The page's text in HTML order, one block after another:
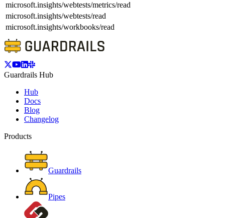
microsoft.insights/webtests/metrics/read
microsoft.insights/webtests/read
microsoft.insights/workbooks/read
Guardrails Hub
Hub
Docs
Blog
Changelog
Products
Guardrails
Pipes